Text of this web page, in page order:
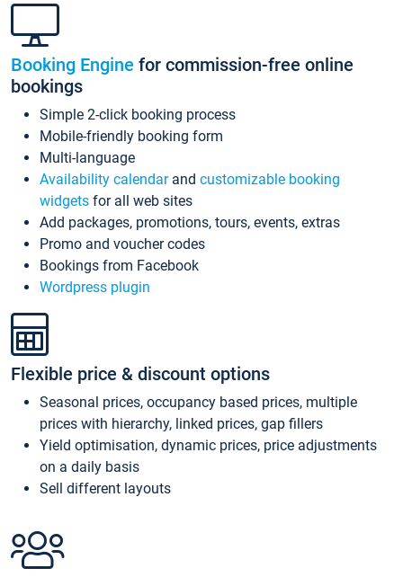
Booking Engine for commission-free online
bookings
Simple 2-click booking process
Mobile-friendly booking form
Multi-language
Availability calendarand customizable booking
widgets for all web sites
Add packages, promotions, tours, events, extras
Promo and voucher codes
Bookings from Facebook
Wordpress plugin
Flexible price & discount options
Seasonal prices, occupancy based prices, multiple
prices with hierarchy, linked prices, gap fillers
Yield optimisation, dynamic prices, price adjustments
on a daily basis
Sell different layouts